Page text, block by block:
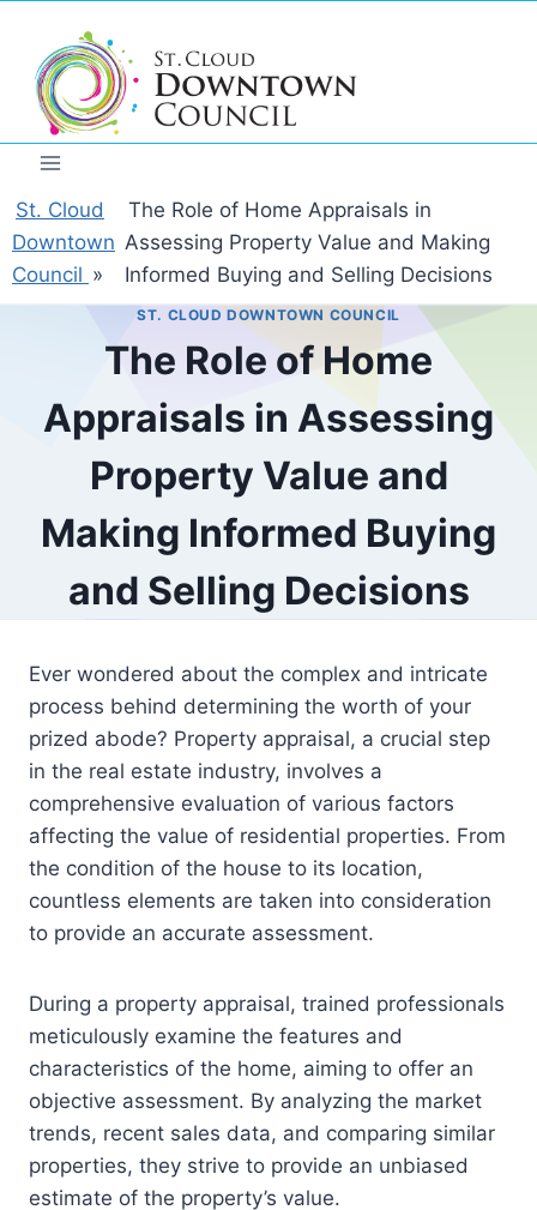
content
St. Cloud
Downtown
Council »
The Role of Home Appraisals in
Assessing Property Value and Making
Informed Buying and Selling Decisions
ST. CLOUD DOWNTOWN COUNCIL
The Role of Home
Appraisals in Assessing
Property Value and
Making Informed Buying
and Selling Decisions
Ever wondered about the complex and intricate
process behind determining the worth of your
prized abode? Property appraisal, a crucial step
in the real estate industry, involves a
comprehensive evaluation of various factors
affecting the value of residential properties. From
the condition of the house to its location,
countless elements are taken into consideration
to provide an accurate assessment.
During a property appraisal, trained professionals
meticulously examine the features and
characteristics of the home, aiming to offer an
objective assessment. By analyzing the market
trends, recent sales data, and comparing similar
properties, they strive to provide an unbiased
estimate of the property’s value.